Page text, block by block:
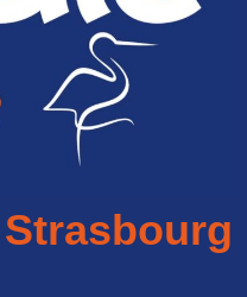
Strasbourg